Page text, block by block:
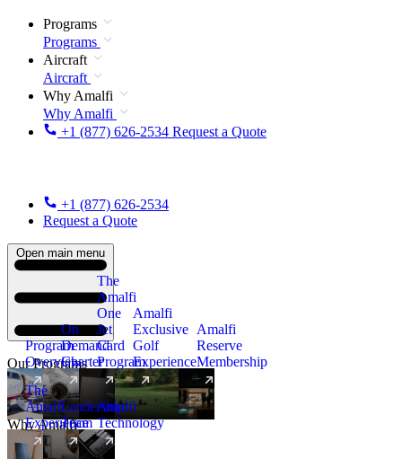
Programs
Programs
Aircraft
Aircraft
Why Amalfi
Why Amalfi
+1 (877) 626-2534 Request a Quote
+1 (877) 626-2534
Request a Quote
Open main menu
Our Programs
Program
Overview
On
Demand
Charter
The
Amalfi
One
Jet
Card
Program
New
Amalfi
Exclusive
Golf
Experience
Amalfi
Reserve
Membership
Why Amalfi
The
Amalfi
Experience
Leadership
Team
Amalfi
Technology